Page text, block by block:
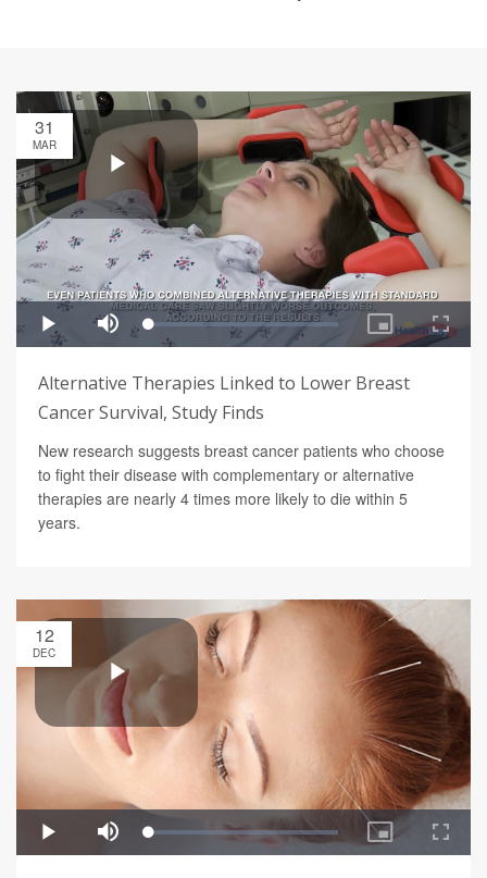
31
MAR
Alternative Therapies Linked to Lower Breast
Cancer Survival, Study Finds
New research suggests breast cancer patients who choose
to fight their disease with complementary or alternative
therapies are nearly 4 times more likely to die within 5
years.
12
DEC